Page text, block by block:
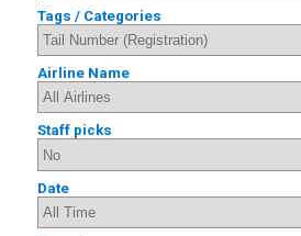
Tags / Categories
Airline Name
Staff picks
Date